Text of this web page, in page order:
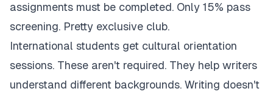
assignments must be completed. Only 15% pass
screening. Pretty exclusive club.
International students get cultural orientation
sessions. These aren't required. They help writers
understand different backgrounds. Writing doesn't